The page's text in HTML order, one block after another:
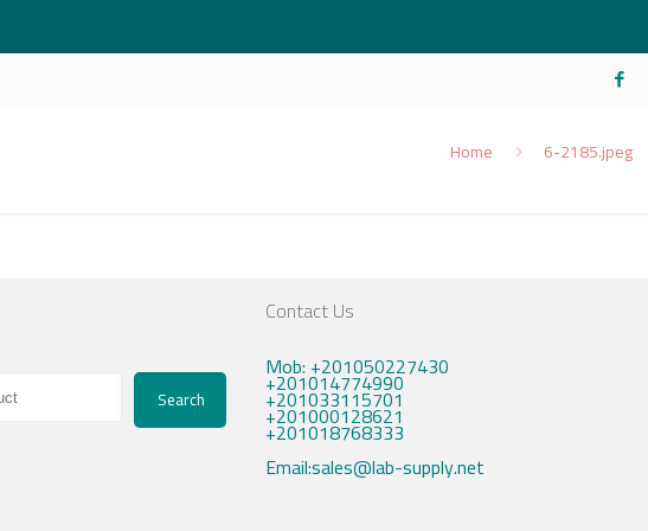
Home 6-2185.jpeg
Search
Contact Us
Mob: +201050227430
+201014774990
+201033115701
+201000128621
+201018768333
Email:sales@lab-supply.net